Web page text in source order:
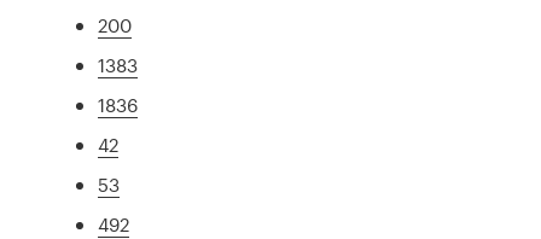
200
1383
1836
42
53
492